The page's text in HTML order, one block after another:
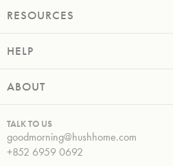
RESOURCES
HELP
ABOUT
TALK TO US
goodmorning@hushhome.com
+852 6959 0692